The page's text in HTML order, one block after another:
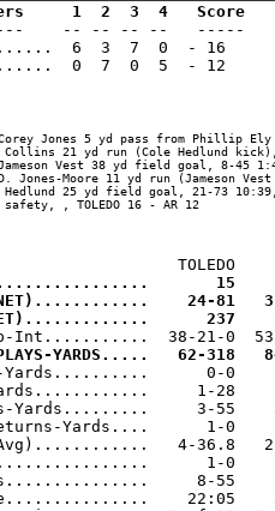
1  2  3  4   Score
-- -- -- --   -----
6  3  7  0  - 16
0  7  0  5  - 12
Collins 21 yd run (Cole Hedlund kick),
Vest 38 yd field goal, 8-45
Jones-Moore 11 yd run (Jameson
25 yd field goal, 21-73 10:39,
, TOLEDO 16 - AR 12
15
(NET)............    24-81
(NET).............      237
PLAYS-YARDS.....   62-318
Yards..........      0-0
Yards............     1-28
Yards.........     3-55
Yards....      1-0
Avg)............   4-36.8
1-0
8-55
22:05